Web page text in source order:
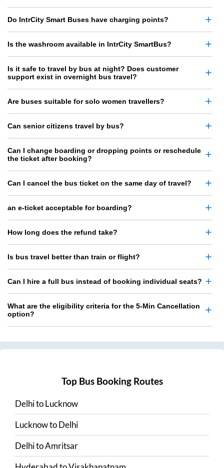
Do IntrCity Smart Buses have charging points?
Is the washroom available in IntrCity SmartBus?
Is it safe to travel by bus at night? Does customer
support exist in overnight bus travel?
Are buses suitable for solo women travellers?
Can senior citizens travel by bus?
Can I change boarding or dropping points or reschedule
the ticket after booking?
Can I cancel the bus ticket on the same day of travel?
an e-ticket acceptable for boarding?
How long does the refund take?
Is bus travel better than train or flight?
Can I hire a full bus instead of booking individual seats?
What are the eligibility criteria for the 5-Min Cancellation
option?
Top Bus Booking Routes
DelhitoLucknow
LucknowtoDelhi
DelhitoAmritsar